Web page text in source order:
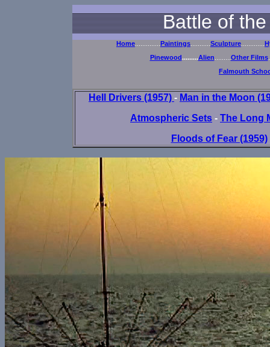
Battle of
Home Paintings Sculpture
Pinewood.........Alien Other Films
Falmouth
Hell Drivers (1957) - Man in the Moon
Atmospheric Sets - The Long
Floods of Fear (1959)